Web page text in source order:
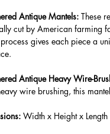
Antique Mantels: These
cut by American farming
gives each piece a
Antique Heavy Wire-
wire brushing, this
Width x Height x Length